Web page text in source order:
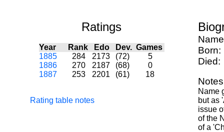
Ratings
Year Rank Edo Dev. Games
1885
284 2173 (72)
5
1886
270 2187 (68)
0
1887
253 2201 (61) 18
Rating table notes
Born:
Died:
Name
but as
issue
of the
of a